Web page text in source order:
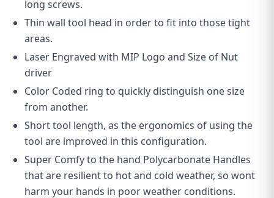
long screws.
Thin wall tool head in order to fit into those tight
areas.
Laser Engraved with MIP Logo and Size of Nut
driver
Color Coded ring to quickly distinguish one size
from another.
Short tool length, as the ergonomics of using the
tool are improved in this configuration.
Super Comfy to the hand Polycarbonate Handles
that are resilient to hot and cold weather, so wont
harm your hands in poor weather conditions.